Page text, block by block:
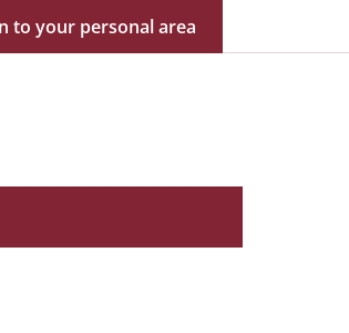
LANGUAGE
to your personal area